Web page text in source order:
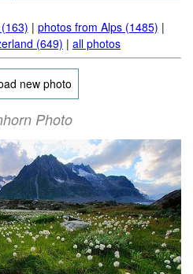
| photos from Alps (1485) |
(649) | all photos
new photo
Photo